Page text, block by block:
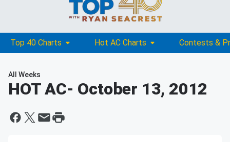
Top 40 Charts Hot AC Charts Contests &
All Weeks
HOT AC- October 13, 2012